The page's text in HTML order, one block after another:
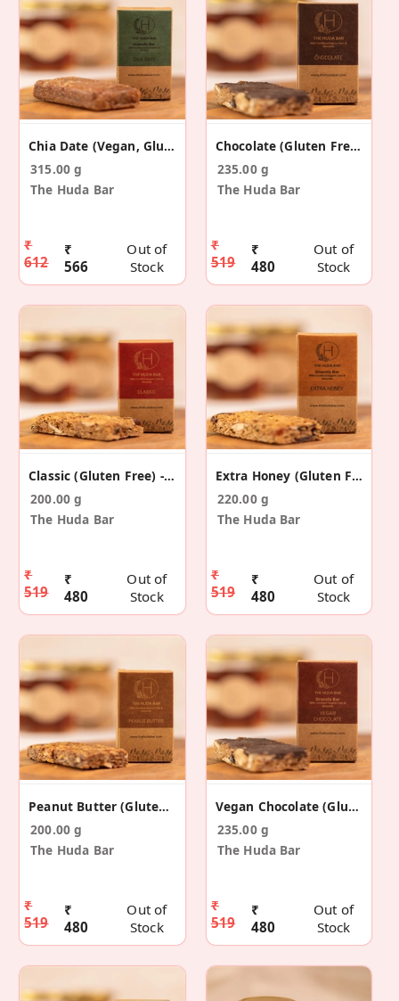
Chia Date (Vegan, Gluten Free) - 5 Pack
315.00 g
The Huda Bar
₹
612
₹
566
Out of
Stock
Chocolate (Gluten Free) - 5 Pack
235.00 g
The Huda Bar
₹
519
₹
480
Out of
Stock
Classic (Gluten Free) - 5 Pack
200.00 g
The Huda Bar
₹
519
₹
480
Out of
Stock
Extra Honey (Gluten Free) - 5 Pack
220.00 g
The Huda Bar
₹
519
₹
480
Out of
Stock
Peanut Butter (Gluten Free) - 5 Pack
200.00 g
The Huda Bar
₹
519
₹
480
Out of
Stock
Vegan Chocolate (Gluten Free) - 5 Pack
235.00 g
The Huda Bar
₹
519
₹
480
Out of
Stock